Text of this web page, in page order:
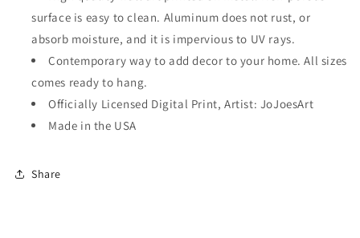
surface is easy to clean. Aluminum does not rust, or
absorb moisture, and it is impervious to UV rays.
Contemporary way to add decor to your home. All sizes
comes ready to hang.
Officially Licensed Digital Print, Artist: JoJoesArt
Made in the USA
Share